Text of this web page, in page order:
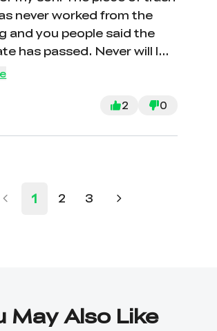
never worked from the
and you people said the
passed. Never will I
garbage company or
2 0
1 2 3
May Also Like